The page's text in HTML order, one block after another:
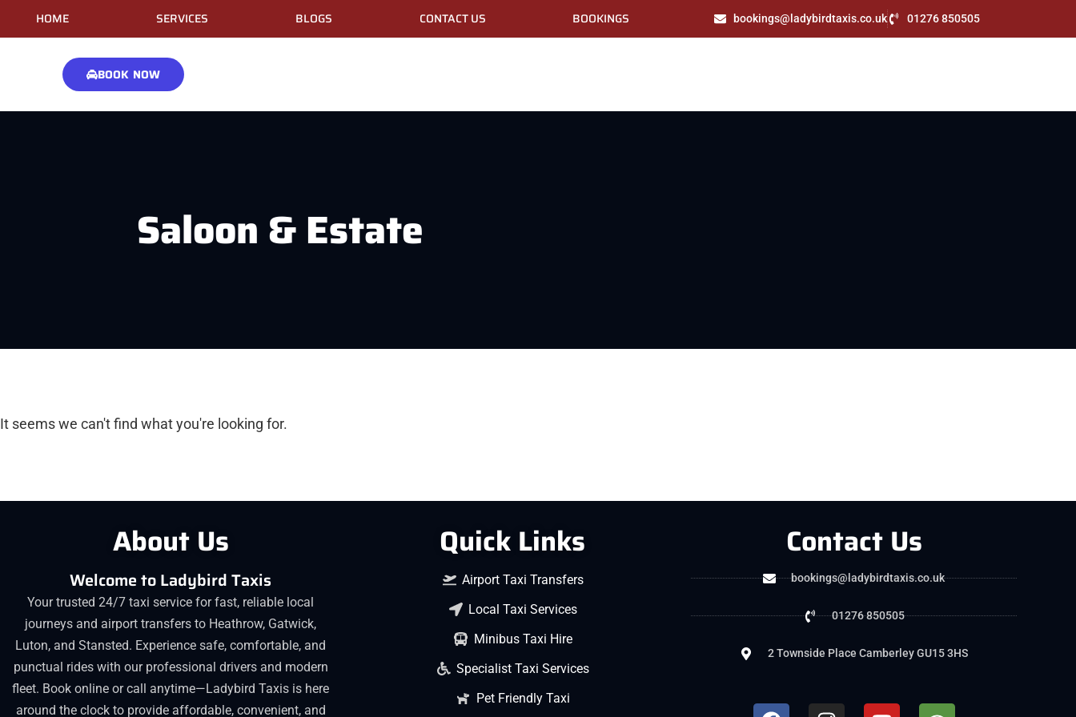
HOME SERVICES BLOGS CONTACT US BOOKINGS bookings@ladybirdtaxis.co.uk 01276 850505
BOOK NOW
Saloon & Estate
It seems we can't find what you're looking for.
About Us
Welcome to Ladybird Taxis
Your trusted 24/7 taxi service for fast, reliable local
journeys and airport transfers to Heathrow, Gatwick,
Luton, and Stansted. Experience safe, comfortable, and
punctual rides with our professional drivers and modern
fleet. Book online or call anytime—Ladybird Taxis is here
around the clock to provide affordable, convenient, and
Quick Links
Airport Taxi Transfers
Local Taxi Services
Minibus Taxi Hire
Specialist Taxi Services
Pet Friendly Taxi
Contact Us
bookings@ladybirdtaxis.co.uk
01276 850505
2 Townside Place Camberley GU15 3HS